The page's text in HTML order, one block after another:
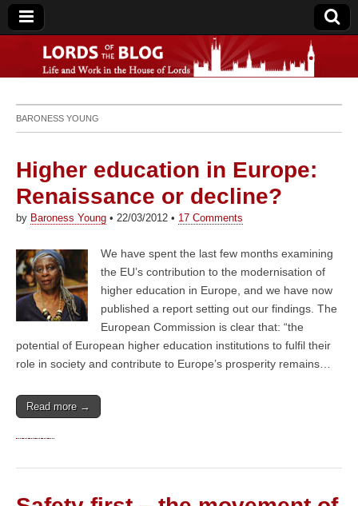
Lords of the Blog
BARONESS YOUNG
Higher education in Europe:
Renaissance or decline?
by Baroness Young • 22/03/2012 • 17 Comments
We have spent the last few months examining
the EU’s contribution to the modernisation of
higher education in Europe, and we have now
published a report setting out our findings. The
European Commission is clear that: “the
potential of European higher education institutions to fulfil their
role in society and contribute to Europe’s prosperity remains…
Read more →